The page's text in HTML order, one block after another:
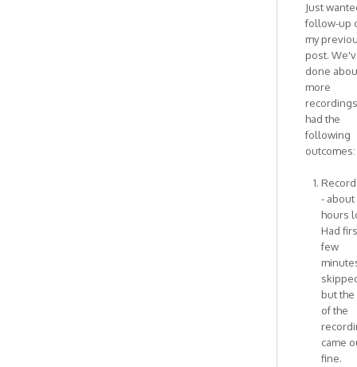
Just
follow-up
my
post.
done
more
had the
following
outcomes:
- about
hours
Had
few
but
of the
came
fine.